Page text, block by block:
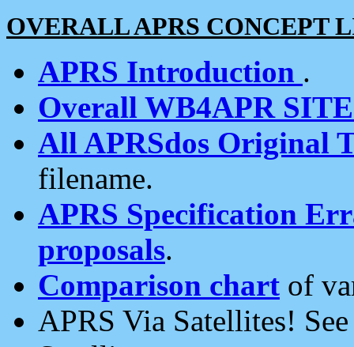
OVERALL APRS CONCEPT
APRS Introduction .
Overall WB4APR
All APRSdos Original
filename.
APRS Specification
proposals.
Comparison chart of
APRS Via Satellites!